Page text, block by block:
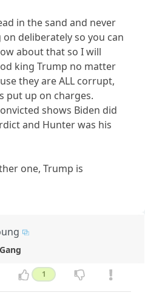
in the sand and never
deliberately so you can
about that so I will
king Trump no matter
they are ALL corrupt,
put up on charges.
shows Biden did
and Hunter was his
one, Trump is
1